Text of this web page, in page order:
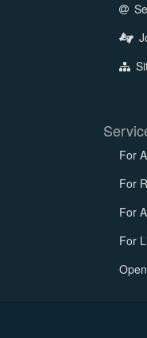
For
For
For
For